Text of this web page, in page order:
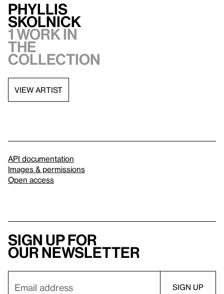
Phyllis
Skolnick
1 work in
the
collection
VIEW ARTIST
API documentation
Images & permissions
Open access
Sign up for
our newsletter